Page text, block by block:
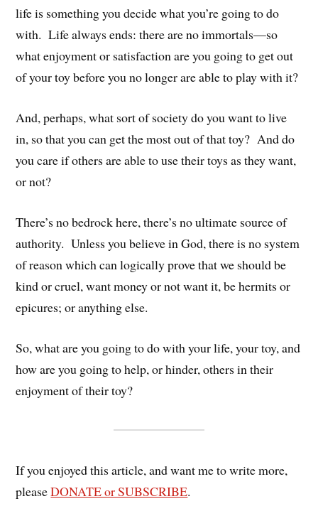
life is something you decide what you’re going to do
with. Life always ends: there are no immortals—so
what enjoyment or satisfaction are you going to get out
of your toy before you no longer are able to play with it?
And, perhaps, what sort of society do you want to live
in, so that you can get the most out of that toy? And do
you care if others are able to use their toys as they want,
or not?
There’s no bedrock here, there’s no ultimate source of
authority. Unless you believe in God, there is no system
of reason which can logically prove that we should be
kind or cruel, want money or not want it, be hermits or
epicures; or anything else.
So, what are you going to do with your life, your toy, and
how are you going to help, or hinder, others in their
enjoyment of their toy?
If you enjoyed this article, and want me to write more,
pleaseDONATE or SUBSCRIBE.